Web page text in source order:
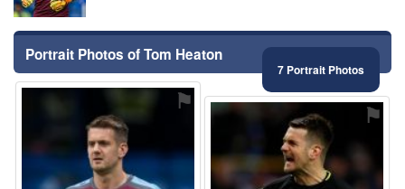
Portrait Photos of Tom Heaton
7 Portrait Photos
⚑ ⚑